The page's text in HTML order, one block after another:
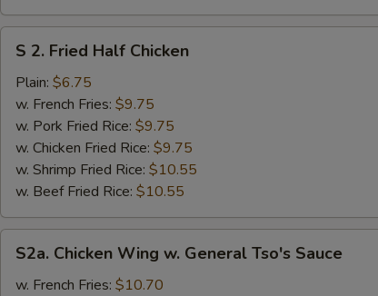
Fried
Half
Chicken
S 2. Fried Half Chicken
Plain: $6.75
w. French Fries: $9.75
w. Pork Fried Rice: $9.75
w. Chicken Fried Rice: $9.75
w. Shrimp Fried Rice: $10.55
w. Beef Fried Rice: $10.55
Chicken
Wing
S2a. Chicken Wing w. General Tso's Sauce
w. French Fries: $10.70